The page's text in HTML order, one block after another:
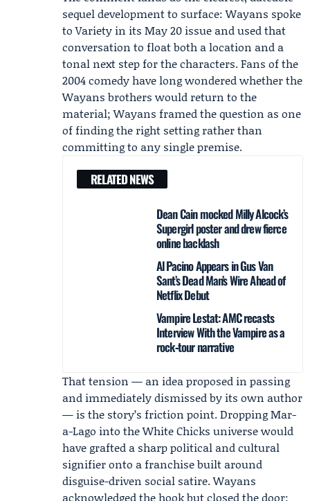
sequel development to surface: Wayans spoke
toVariety in its May 20 issue and used that
conversation to float both a location and a
tonal next step for the characters. Fans of the
2004 comedy have long wondered whether the
Wayans brothers would return to the
material; Wayans framed the question as one
of finding the right setting rather than
committing to any single premise.
RELATED NEWS
Dean Cain mocked Milly Alcock’s
Supergirl poster and drew fierce
online backlash
Al Pacino Appears in Gus Van
Sant’s Dead Man’s Wire Ahead of
Netflix Debut
Vampire Lestat: AMC recasts
Interview With the Vampire as a
rock‑tour narrative
That tension — an idea proposed in passing
and immediately dismissed by its own author
— is the story’s friction point. Dropping Mar-
a-Lago into the White Chicks universe would
have grafted a sharp political and cultural
signifier onto a franchise built around
disguise-driven social satire. Wayans
acknowledged the hook but closed the door: